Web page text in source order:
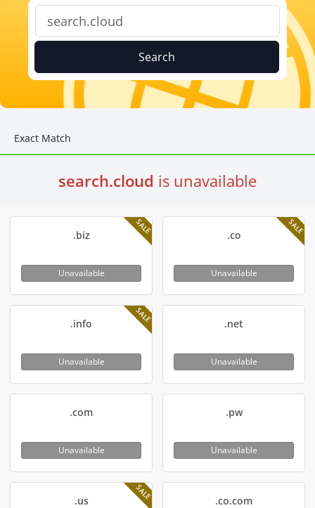
Search
Exact Match
search.cloud is unavailable
SALE
.biz
Unavailable
SALE
.co
Unavailable
SALE
.info
Unavailable
.net
Unavailable
.com
Unavailable
.pw
Unavailable
SALE
.us .co.com